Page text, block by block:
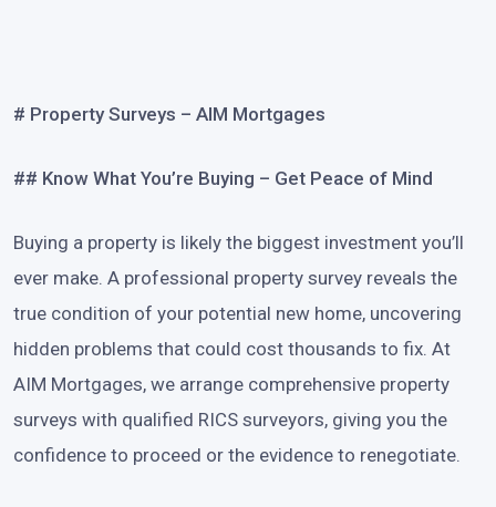
# Property Surveys – AIM Mortgages
## Know What You’re Buying – Get Peace of Mind
Buying a property is likely the biggest investment you’ll
ever make. A professional property survey reveals the
true condition of your potential new home, uncovering
hidden problems that could cost thousands to fix. At
AIM Mortgages, we arrange comprehensive property
surveys with qualified RICS surveyors, giving you the
confidence to proceed or the evidence to renegotiate.